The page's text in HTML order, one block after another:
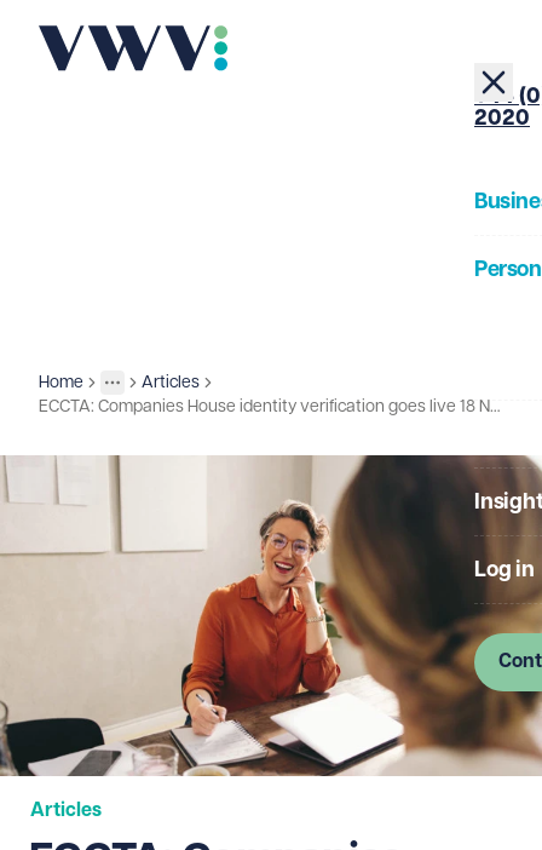
+44
2020
Log in
Home
More
Toggle menu
Insights
Articles
ECCTA: Companies House identity verification goes live 18 November 2025
Articles